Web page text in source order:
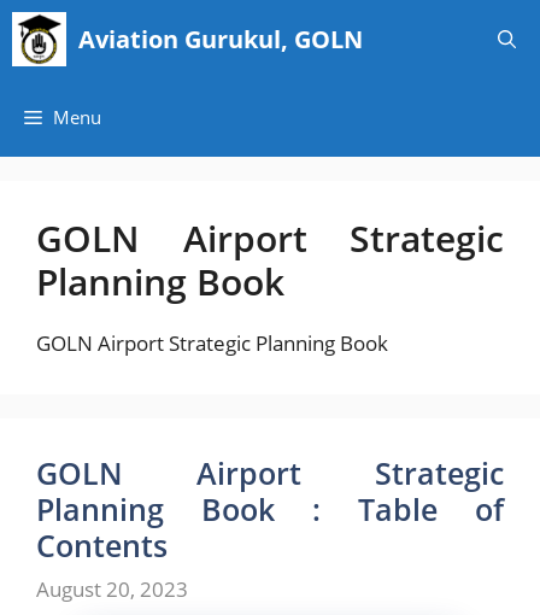
Skip
content
Aviation Gurukul, GOLN
Menu
GOLN Airport Strategic
Planning Book
GOLN Airport Strategic Planning Book
GOLN Airport Strategic
Planning Book : Table of
Contents
August 20, 2023